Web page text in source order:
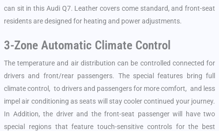
can sit in this Audi Q7. Leather covers come standard, and front-seat
residents are designed for heating and power adjustments.
3-Zone Automatic Climate Control
The temperature and air distribution can be controlled connected for
drivers and front/rear passengers. The special features bring full
climate control, to drivers and passengers for more comfort, and less
impel air conditioning as seats will stay cooler continued your journey.
In Addition, the driver and the front-seat passenger will have two
special regions that feature touch-sensitive controls for the best